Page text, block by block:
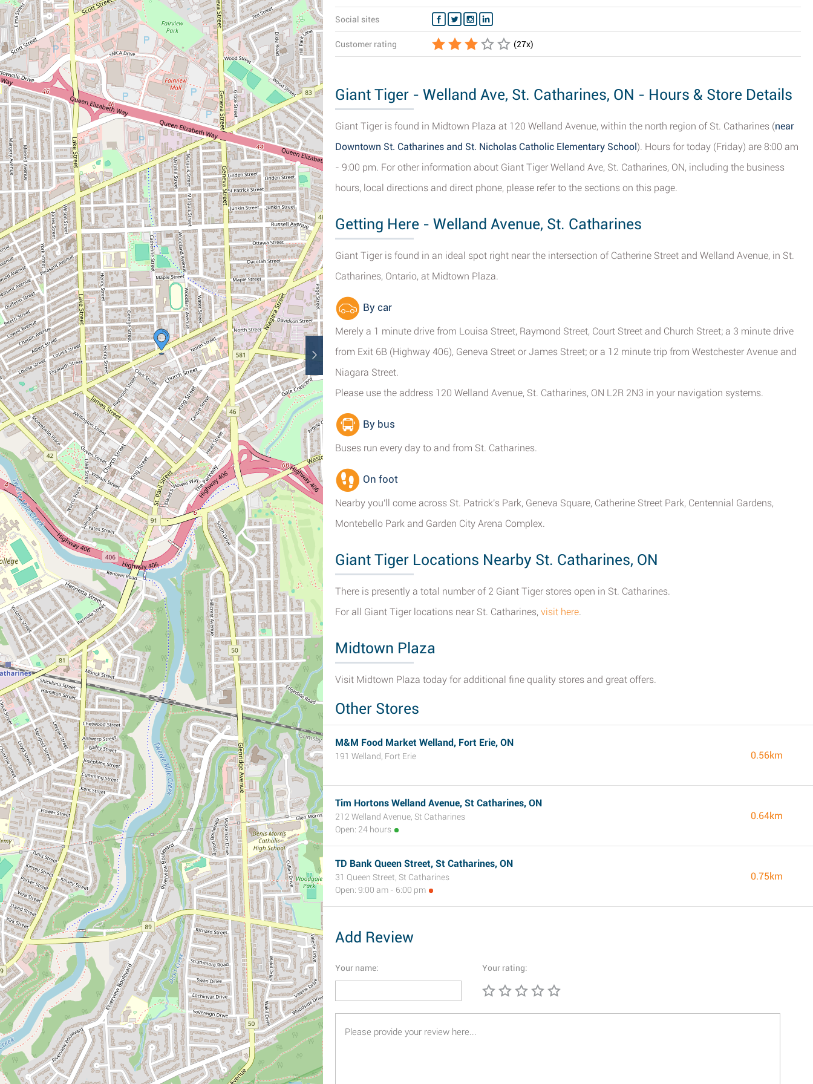
Social sites
Customer rating (27x)
Giant Tiger - Welland Ave, St. Catharines, ON - Hours & Store Details
Giant Tiger is found in Midtown Plaza at 120 Welland Avenue, within the north region of St. Catharines (near
Downtown St. Catharines and St. Nicholas Catholic Elementary School). Hours for today (Friday) are 8:00 am
- 9:00 pm. For other information about Giant Tiger Welland Ave, St. Catharines, ON, including the business
hours, local directions and direct phone, please refer to the sections on this page.
Getting Here - Welland Avenue, St. Catharines
Giant Tiger is found in an ideal spot right near the intersection of Catherine Street and Welland Avenue, in St.
Catharines, Ontario, at Midtown Plaza.
By car
Merely a 1 minute drive from Louisa Street, Raymond Street, Court Street and Church Street; a 3 minute drive
from Exit 6B (Highway 406), Geneva Street or James Street; or a 12 minute trip from Westchester Avenue and
Niagara Street.
Please use the address 120 Welland Avenue, St. Catharines, ON L2R 2N3 in your navigation systems.
By bus
Buses run every day to and from St. Catharines.
On foot
Nearby you'll come across St. Patrick's Park, Geneva Square, Catherine Street Park, Centennial Gardens,
Montebello Park and Garden City Arena Complex.
Giant Tiger Locations Nearby St. Catharines, ON
There is presently a total number of 2 Giant Tiger stores open in St. Catharines.
For all Giant Tiger locations near St. Catharines, visit here.
Midtown Plaza
Visit Midtown Plaza today for additional fine quality stores and great offers.
Other Stores
M&M Food Market Welland, Fort Erie, ON
191 Welland, Fort Erie 0.56km
Tim Hortons Welland Avenue, St Catharines, ON
212 Welland Avenue, St Catharines
Open: 24 hours
0.64km
TD Bank Queen Street, St Catharines, ON
31 Queen Street, St Catharines
Open: 9:00 am - 6:00 pm
0.75km
Add Review
Your name: Your rating: